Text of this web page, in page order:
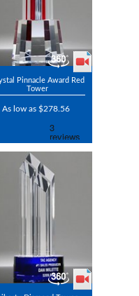
Pinnacle Award Red
Tower
As low as $278.56